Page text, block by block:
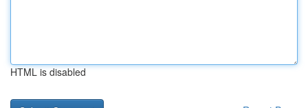
HTML is disabled